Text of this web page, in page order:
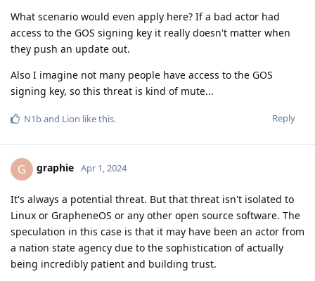
What scenario would even apply here? If a bad actor had
access to the GOS signing key it really doesn't matter when
they push an update out.
Also I imagine not many people have access to the GOS
signing key, so this threat is kind of mute...
Reply
N1band Lion like this.
G graphie Apr 1, 2024
It's always a potential threat. But that threat isn't isolated to
Linux or GrapheneOS or any other open source software. The
speculation in this case is that it may have been an actor from
a nation state agency due to the sophistication of actually
being incredibly patient and building trust.